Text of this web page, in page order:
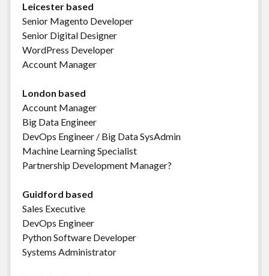
Leicester based
Senior Magento Developer
Senior Digital Designer
WordPress Developer
Account Manager
London based
Account Manager
Big Data Engineer
DevOps Engineer / Big Data SysAdmin
Machine Learning Specialist
Partnership Development Manager?
Guidford based
Sales Executive
DevOps Engineer
Python Software Developer
Systems Administrator